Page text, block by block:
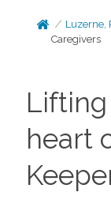
Luzerne,
Caregivers
heart